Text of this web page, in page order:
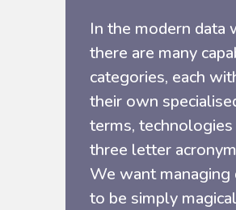
In the modern data
there are many
categories, each
their own
terms, technologies
three letter
We want managing
to be simply